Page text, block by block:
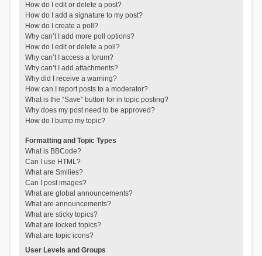
How do I edit or delete a post?
How do I add a signature to my post?
How do I create a poll?
Why can’t I add more poll options?
How do I edit or delete a poll?
Why can’t I access a forum?
Why can’t I add attachments?
Why did I receive a warning?
How can I report posts to a moderator?
What is the “Save” button for in topic posting?
Why does my post need to be approved?
How do I bump my topic?
Formatting and Topic Types
What is BBCode?
Can I use HTML?
What are Smilies?
Can I post images?
What are global announcements?
What are announcements?
What are sticky topics?
What are locked topics?
What are topic icons?
User Levels and Groups